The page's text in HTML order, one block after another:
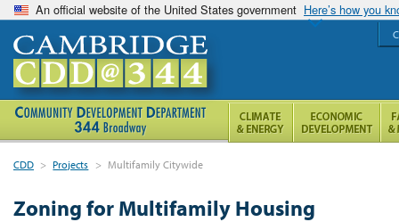
An official website of the United States government Here’s how you
CDD > Projects > Multifamily Citywide
Zoning for Multifamily Housing